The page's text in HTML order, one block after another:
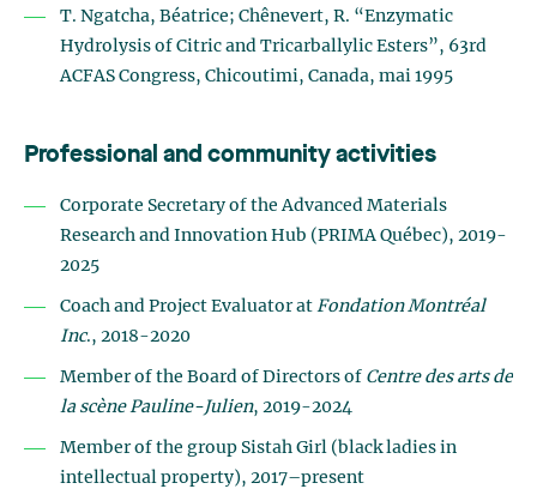
T. Ngatcha, Béatrice; Chênevert, R. “Enzymatic
Hydrolysis of Citric and Tricarballylic Esters”, 63rd
ACFAS Congress, Chicoutimi, Canada, mai 1995
Professional and community activities
Corporate Secretary of the Advanced Materials
Research and Innovation Hub (PRIMA Québec), 2019-
2025
Coach and Project Evaluator at Fondation Montréal
Inc., 2018-2020
Member of the Board of Directors of Centre des arts de
la scène Pauline-Julien, 2019-2024
Member of the group Sistah Girl (black ladies in
intellectual property), 2017–present